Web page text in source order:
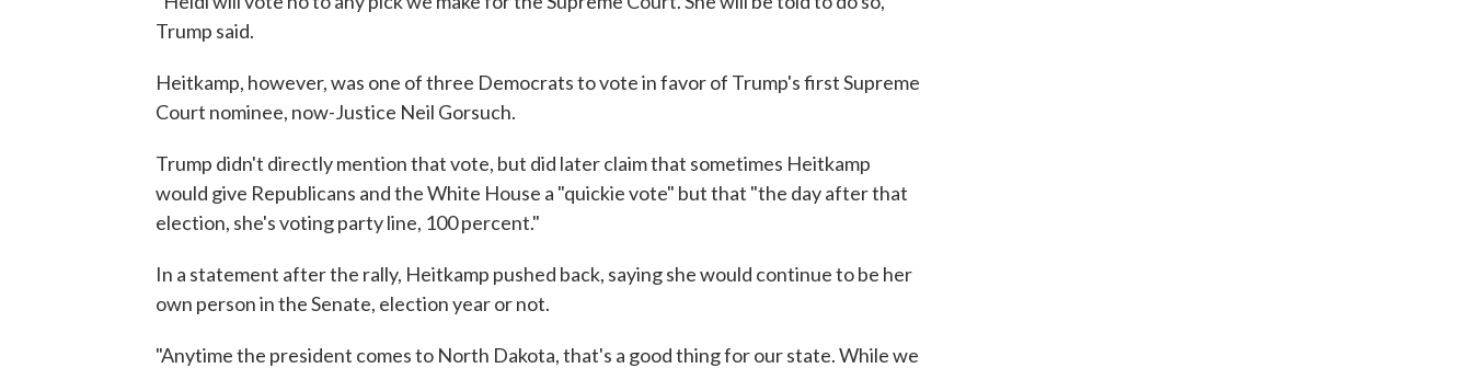
Trump said.
Heitkamp, however, was one of three Democrats to vote in favor of Trump's first Supreme
Court nominee, now-Justice Neil Gorsuch.
Trump didn't directly mention that vote, but did later claim that sometimes Heitkamp
would give Republicans and the White House a "quickie vote" but that "the day after that
election, she's voting party line, 100 percent."
In a statement after the rally, Heitkamp pushed back, saying she would continue to be her
own person in the Senate, election year or not.
"Anytime the president comes to North Dakota, that's a good thing for our state. While we